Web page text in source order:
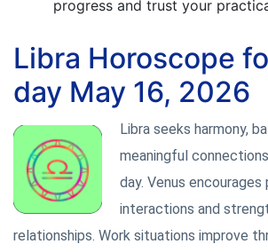
progress and trust your
Libra Horoscope
day May 16, 2026
Libra seeks harmony,
meaningful
day. Venus
interactions and
relationships. Work situations improve